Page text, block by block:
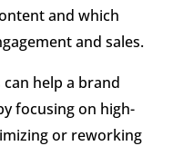
and which
and sales.
help a brand
focusing on high-
or reworking